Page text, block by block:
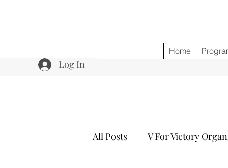
Log In
Home
All Posts V For Victory